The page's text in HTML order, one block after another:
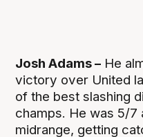
Josh Adams – He
victory over United
of the best slashing
champs. He was 5/
midrange, getting